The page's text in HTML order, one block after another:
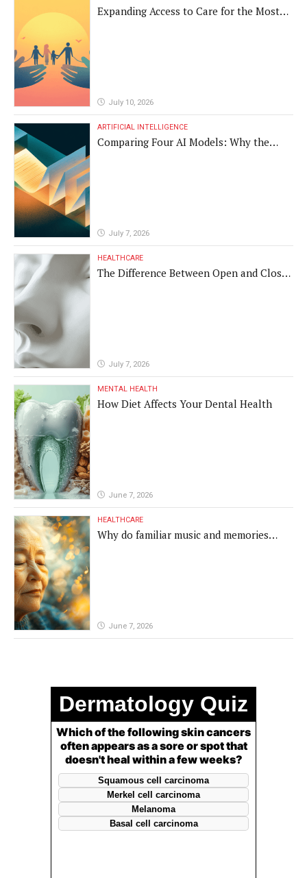
Expanding Access to Care for the Most
July 10, 2026
ARTIFICIAL INTELLIGENCE
Comparing Four AI Models: Why the
July 7, 2026
HEALTHCARE
The Difference Between Open and Closed
July 7, 2026
MENTAL HEALTH
How Diet Affects Your Dental Health
June 7, 2026
HEALTHCARE
Why do familiar music and memories
June 7, 2026